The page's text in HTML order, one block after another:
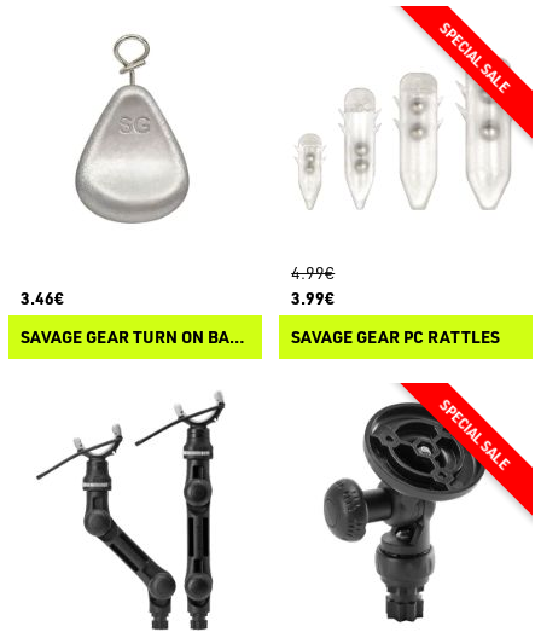
3.46€
SAVAGE GEAR TURN ON BALLS
4.99€
3.99€
SAVAGE GEAR PC RATTLES